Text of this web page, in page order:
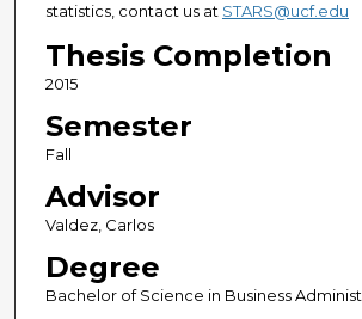
statistics, contact us at STARS@ucf.edu
Thesis Completion
2015
Semester
Fall
Advisor
Valdez, Carlos
Degree
Bachelor of Science in Business